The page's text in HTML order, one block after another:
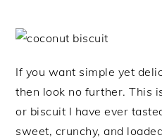
If you want simple yet
then look no further. This
or biscuit I have ever
sweet, crunchy, and